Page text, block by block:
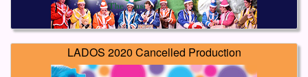
LADOS 2020 Cancelled Production